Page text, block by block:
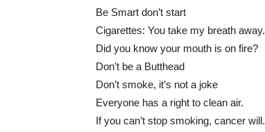
Be Smart don’t start
Cigarettes: You take my breath away.
Did you know your mouth is on fire?
Don’t be a Butthead
Don’t smoke, it’s not a joke
Everyone has a right to clean air.
If you can’t stop smoking, cancer will.